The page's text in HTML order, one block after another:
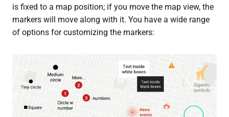
is fixed to a map position; if you move the map view, the
markers will move along with it. You have a wide range
of options for customizing the markers: